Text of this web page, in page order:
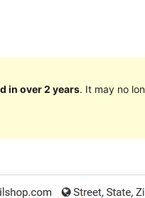
in over 2 years. It may no